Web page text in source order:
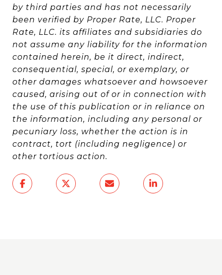
by third parties and has not necessarily
been verified by Proper Rate, LLC. Proper
Rate, LLC. its affiliates and subsidiaries do
not assume any liability for the information
contained herein, be it direct, indirect,
consequential, special, or exemplary, or
other damages whatsoever and howsoever
caused, arising out of or in connection with
the use of this publication or in reliance on
the information, including any personal or
pecuniary loss, whether the action is in
contract, tort (including negligence) or
other tortious action.